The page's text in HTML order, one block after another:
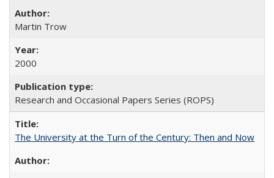
Martin Trow
2000
Research and Occasional Papers Series (ROPS)
The University at the Turn of the Century: Then and Now